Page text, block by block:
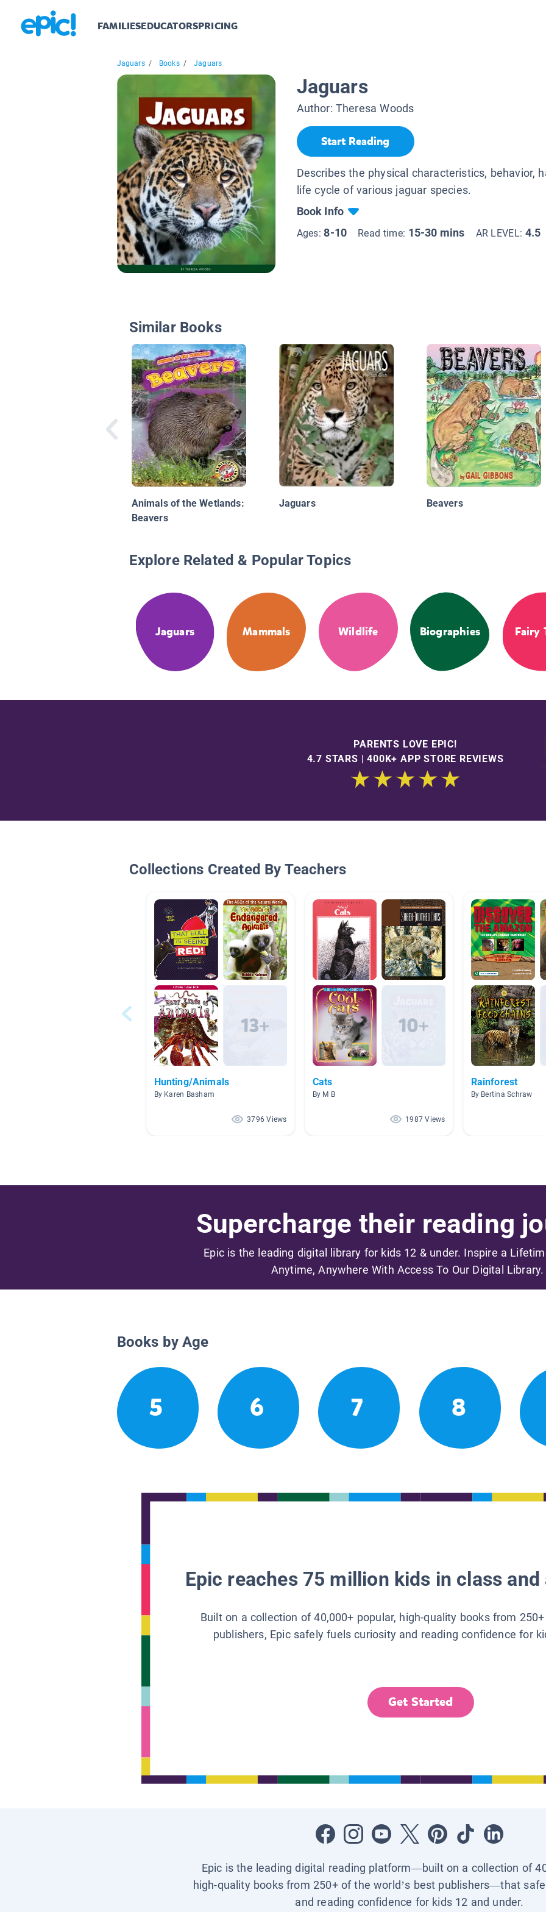
FAMILIESEDUCATORSPRICING
Jaguars / Books / Jaguars
Jaguars
Author: Theresa Woods
Start Reading
Describes the physical characteristics, behavior,
life cycle of various jaguar species.
Book Info
Ages:8-10 Read time: 15-30 mins AR LEVEL: 4.5
Similar Books
Animals of the Wetlands:
Beavers
Jaguars Beavers
Explore Related & Popular Topics
Jaguars Mammals Wildlife Biographies Fairy
PARENTS LOVE EPIC!
4.7 STARS | 400K+ APP STORE REVIEWS
Collections Created By Teachers
Hunting/Animals
By Karen Basham
3796 Views
Cats
By M B
1987 Views
Rainforest
By Bertina Schraw
Supercharge their reading
Epic is the leading digital library for kids 12 & under. Inspire a
Anytime, Anywhere With Access To Our Digital Library.
Books by Age
5 6 7 8
Epic reaches 75 million kids in class
Built on a collection of 40,000+ popular, high-quality books from
publishers, Epic safely fuels curiosity and reading confidence for
Get Started
Epic is the leading digital reading platform—built on a collection of
high-quality books from 250+ of the world’s best publishers—that
and reading confidence for kids 12 and under.